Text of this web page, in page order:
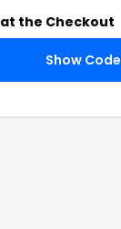
at the Checkout
Show Code